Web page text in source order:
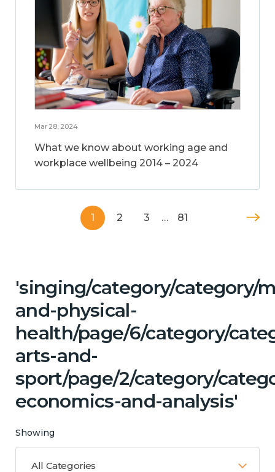
Mar 28, 2024
What we know about working age and
workplace wellbeing 2014 – 2024
1 2 3 … 81
'singing/category/category/
and-physical-
health/page/6/category/
arts-and-
sport/page/2/category/
economics-and-analysis'
Showing
All Categories